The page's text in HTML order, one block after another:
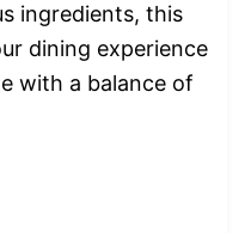
ingredients, this
dining experience
with a balance of